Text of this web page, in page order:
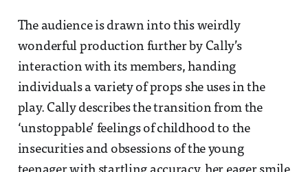
The audience is drawn into this weirdly
wonderful production further by Cally’s
interaction with its members, handing
individuals a variety of props she uses in the
play. Cally describes the transition from the
‘unstoppable’ feelings of childhood to the
insecurities and obsessions of the young